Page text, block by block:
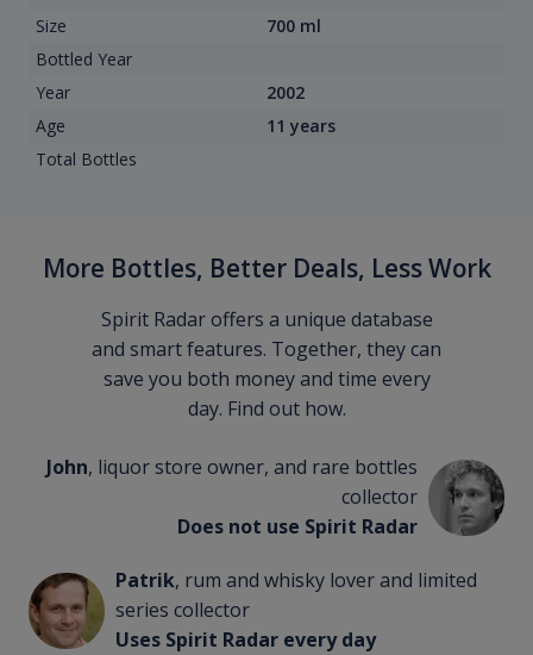
Size
700 ml
Bottled Year
Year
2002
Age
11 years
Total Bottles
More Bottles, Better Deals, Less Work
Spirit Radar offers a unique database
and smart features. Together, they can
save you both money and time every
day. Find out how.
John, liquor store owner, and rare bottles
collector
Does not use Spirit Radar
Patrik, rum and whisky lover and limited
series collector
Uses Spirit Radar every day